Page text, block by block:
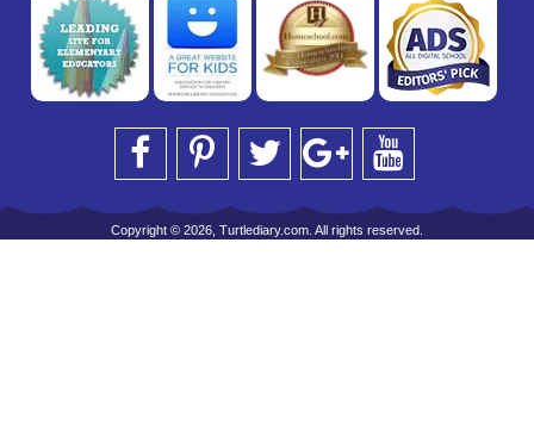
Copyright © 2026, Turtlediary.com. All rights reserved.